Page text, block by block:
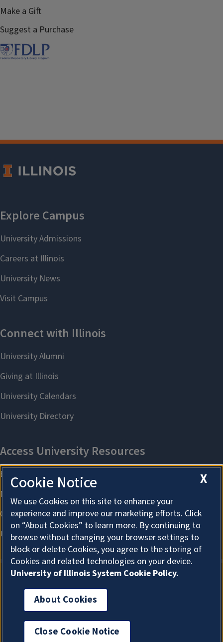
Make a Gift
Suggest a Purchase
About Cookies
X
Cookie Notice
We use Cookies on this site to enhance your
experience and improve our marketing efforts. Click
on “About Cookies” to learn more. By continuing to
browse without changing your browser settings to
block or delete Cookies, you agree to the storing of
Cookies and related technologies on your device.
University of Illinois System Cookie Policy.
About Cookies
Close Cookie Notice